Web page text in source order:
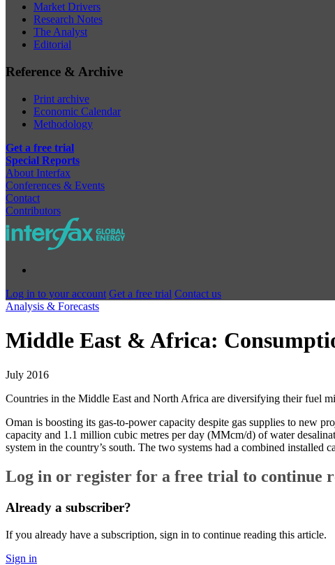
Market Drivers
Research Notes
The Analyst
Editorial
Reference & Archive
Print archive
Economic Calendar
Methodology
Get a free trial
Special Reports
About Interfax
Conferences & Events
Contact
Contributors
Log in to your account Get a free trial Contact us
Analysis & Forecasts
Middle East & Africa:
July 2016
Countries in the Middle East and North Africa are diversifying their fuel
Oman is boosting its gas-to-power capacity despite gas supplies to new
capacity and 1.1 million cubic metres per day (MMcm/d) of water
system in the country’s south. The two systems had a combined installed
Log in or register for a free trial to continue
Already a subscriber?
If you already have a subscription, sign in to continue reading this article.
Sign in